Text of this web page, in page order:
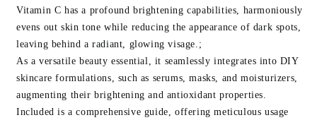
Vitamin C has a profound brightening capabilities, harmoniously
evens out skin tone while reducing the appearance of dark spots,
leaving behind a radiant, glowing visage.;
As a versatile beauty essential, it seamlessly integrates into DIY
skincare formulations, such as serums, masks, and moisturizers,
augmenting their brightening and antioxidant properties.
Included is a comprehensive guide, offering meticulous usage